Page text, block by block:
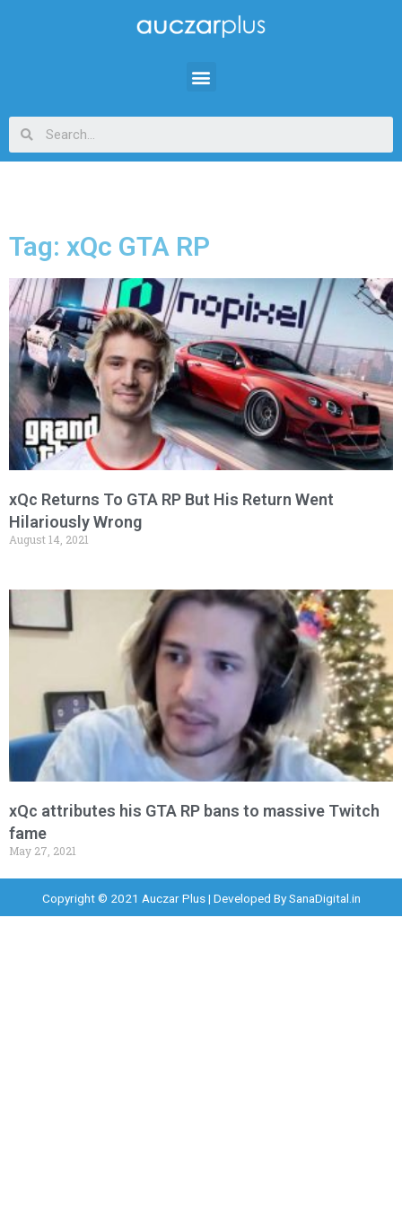
Tag: xQc GTA RP
xQc Returns To GTA RP But His Return Went
Hilariously Wrong
August 14, 2021
xQc attributes his GTA RP bans to massive Twitch
fame
May 27, 2021
Copyright © 2021 Auczar Plus | Developed BySanaDigital.in